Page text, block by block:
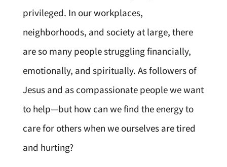
privileged. In our workplaces,
neighborhoods, and society at large, there
are so many people struggling financially,
emotionally, and spiritually. As followers of
Jesus and as compassionate people we want
to help—but how can we find the energy to
care for others when we ourselves are tired
and hurting?